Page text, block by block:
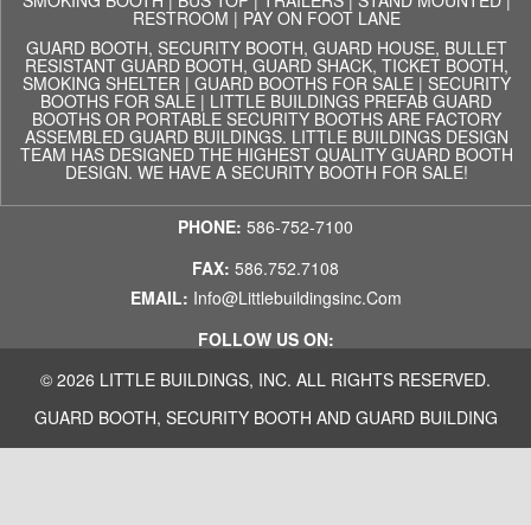
RESTROOM | PAY ON FOOT LANE
GUARD BOOTH, SECURITY BOOTH, GUARD HOUSE, BULLET
RESISTANT GUARD BOOTH, GUARD SHACK, TICKET BOOTH,
SMOKING SHELTER | GUARD BOOTHS FOR SALE | SECURITY
BOOTHS FOR SALE | LITTLE BUILDINGS PREFAB GUARD
BOOTHS OR PORTABLE SECURITY BOOTHS ARE FACTORY
ASSEMBLED GUARD BUILDINGS. LITTLE BUILDINGS DESIGN
TEAM HAS DESIGNED THE HIGHEST QUALITY GUARD BOOTH
DESIGN. WE HAVE A SECURITY BOOTH FOR SALE!
PHONE: 586-752-7100
FAX: 586.752.7108
EMAIL: Info@littlebuildingsinc.com
FOLLOW US ON:
© 2026 LITTLE BUILDINGS, INC. ALL RIGHTS RESERVED.
GUARD BOOTH, SECURITY BOOTH AND GUARD BUILDING